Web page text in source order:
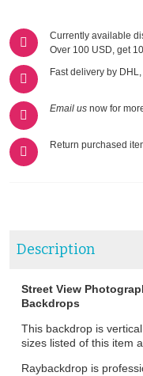
Currently available
Over 100 USD, get
Fast delivery by
Email us now for
Return purchased
Description
Street View
Backdrops
This backdrop is
sizes listed of this item
Raybackdrop is